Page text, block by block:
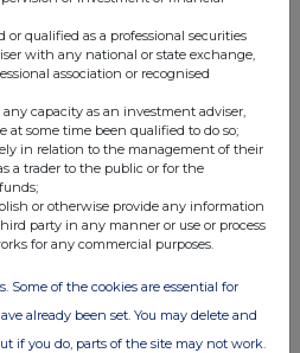
RNS, the news service of the
is approved by the Financial
Primary Information Provider in the
relating to the use and
may apply. For further information,
or visitwww.rns.com.
to confirm compliance with the
how you engage with the
and to share such
information about how RNS and
or qualified as a professional securities
with any national or state exchange,
association or recognised
capacity as an investment adviser,
at some time been qualified to do so;
in relation to the management of their
a trader to the public or for the
or otherwise provide any information
party in any manner or use or process
for any commercial purposes.
Some of the cookies are essential for
already been set. You may delete and
if you do, parts of the site may not work.